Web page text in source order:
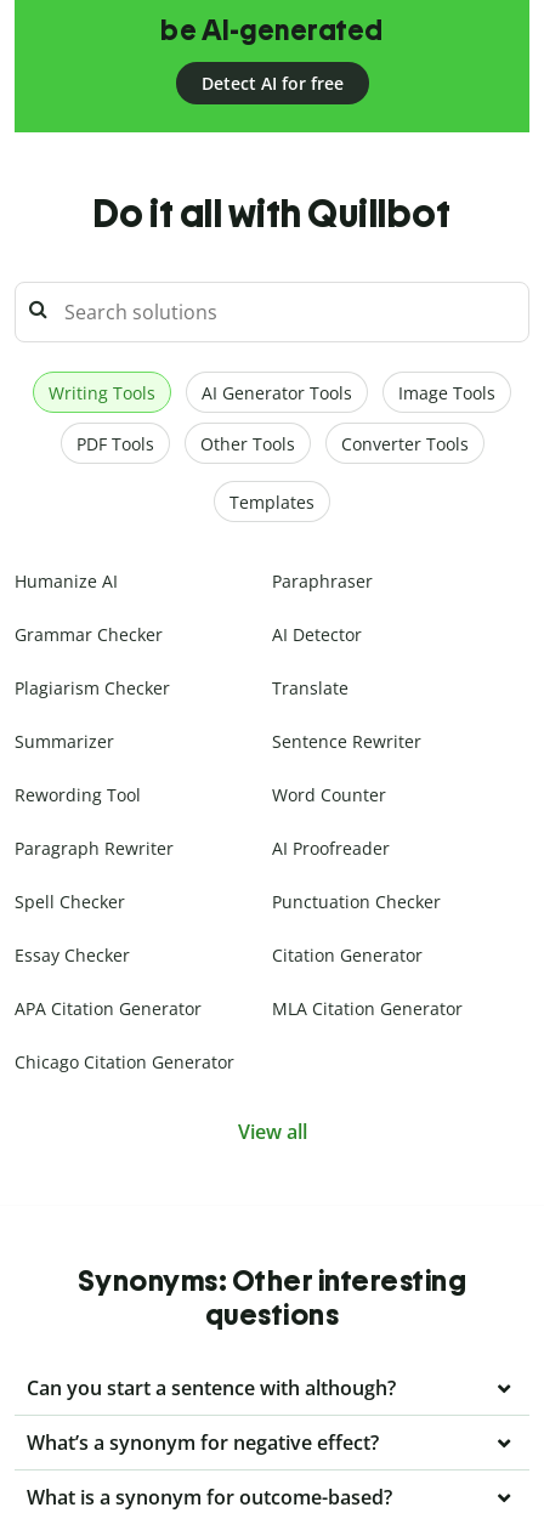
be AI-generated
Detect AI for free
Do it all with Quillbot
Writing Tools AI Generator Tools Image Tools
PDF Tools Other Tools Converter Tools
Templates
Humanize AI Paraphraser
Grammar Checker AI Detector
Plagiarism Checker Translate
Summarizer Sentence Rewriter
Rewording Tool Word Counter
Paragraph Rewriter AI Proofreader
Spell Checker Punctuation Checker
Essay Checker Citation Generator
APA Citation Generator MLA Citation Generator
Chicago Citation Generator
View all
Synonyms: Other interesting
questions
Can you start a sentence with although?
What’s a synonym for negative effect?
What is a synonym for outcome-based?